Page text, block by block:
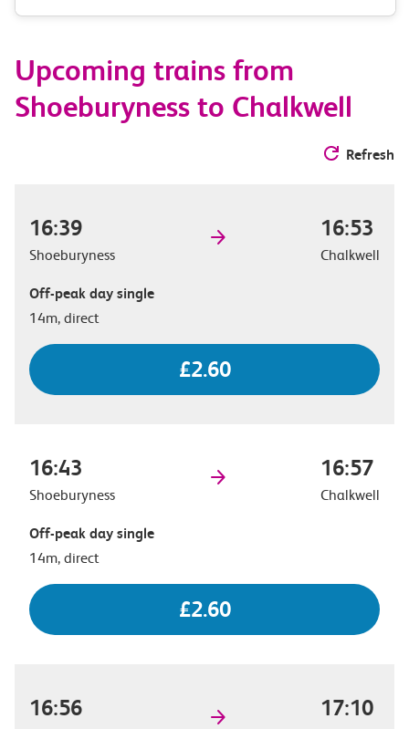
options
Upcoming trains from
Shoeburyness to Chalkwell
Refresh
16:39
Shoeburyness
16:53
Chalkwell
Off-peak day single
14m, direct
£2.60
16:43
Shoeburyness
16:57
Chalkwell
Off-peak day single
14m, direct
£2.60
16:56 17:10